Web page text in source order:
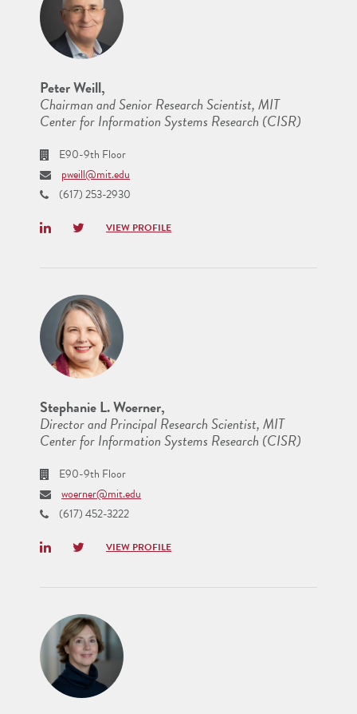
Peter Weill,
Chairman and Senior Research Scientist, MIT
Center for Information Systems Research (CISR)
E90-9th Floor
pweill@mit.edu
(617) 253-2930
LinkedInTwitter
VIEW PROFILE
Stephanie L. Woerner,
Director and Principal Research Scientist, MIT
Center for Information Systems Research (CISR)
E90-9th Floor
woerner@mit.edu
(617) 452-3222
LinkedInTwitter
VIEW PROFILE